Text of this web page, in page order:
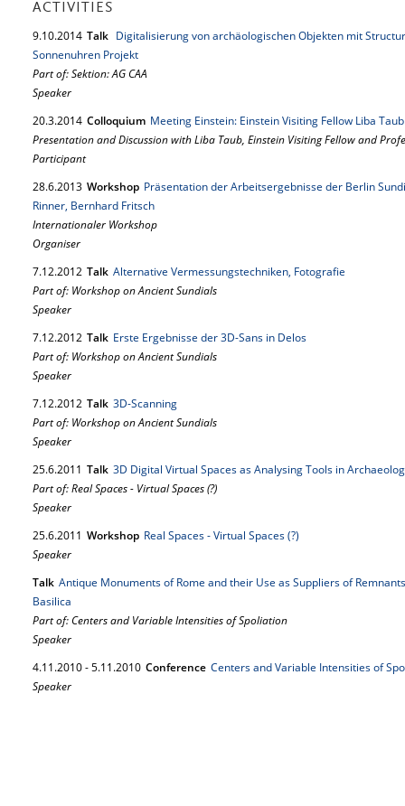
ACTIVITIES
9.10.2014 Talk Digitalisierung von archäologischen Objekten mit
Sonnenuhren Projekt
Part of: Sektion: AG CAA
Speaker
20.3.2014 Colloquium Meeting Einstein: Einstein Visiting Fellow Liba
Presentation and Discussion with Liba Taub, Einstein Visiting Fellow and
Participant
28.6.2013 Workshop Präsentation der Arbeitsergebnisse der Berlin
Rinner, Bernhard Fritsch
Internationaler Workshop
Organiser
7.12.2012 Talk Alternative Vermessungstechniken, Fotografie
Part of: Workshop on Ancient Sundials
Speaker
7.12.2012 Talk Erste Ergebnisse der 3D-Sans in Delos
Part of: Workshop on Ancient Sundials
Speaker
7.12.2012 Talk 3D-Scanning
Part of: Workshop on Ancient Sundials
Speaker
25.6.2011 Talk 3D Digital Virtual Spaces as Analysing Tools in
Part of: Real Spaces - Virtual Spaces (?)
Speaker
25.6.2011 Workshop Real Spaces - Virtual Spaces (?)
Speaker
Talk Antique Monuments of Rome and their Use as Suppliers of
Basilica
Part of: Centers and Variable Intensities of Spoliation
Speaker
4.11.2010-5.11.2010 Conference Centers and Variable Intensities of
Speaker